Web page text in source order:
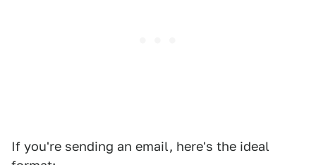
If you're sending an email, here's the ideal